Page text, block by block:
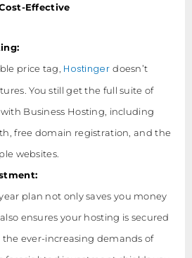
Effective
price tag, Hostingerdoesn’t
You still get the full suite of
Business Hosting, including
free domain registration, and the
websites.
plan not only saves you money
ensures your hosting is secured
ever-increasing demands of